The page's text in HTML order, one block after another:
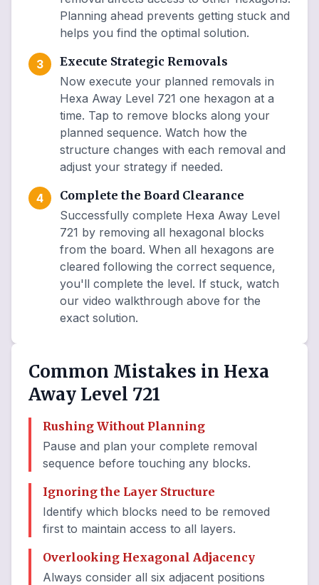
Planning ahead prevents getting stuck and
helps you find the optimal solution.
3
Execute Strategic Removals
Now execute your planned removals in
Hexa Away Level 721 one hexagon at a
time. Tap to remove blocks along your
planned sequence. Watch how the
structure changes with each removal and
adjust your strategy if needed.
4
Complete the Board Clearance
Successfully complete Hexa Away Level
721 by removing all hexagonal blocks
from the board. When all hexagons are
cleared following the correct sequence,
you'll complete the level. If stuck, watch
our video walkthrough above for the
exact solution.
Common Mistakes in Hexa
Away Level 721
Rushing Without Planning
Pause and plan your complete removal
sequence before touching any blocks.
Ignoring the Layer Structure
Identify which blocks need to be removed
first to maintain access to all layers.
Overlooking Hexagonal Adjacency
Always consider all six adjacent positions